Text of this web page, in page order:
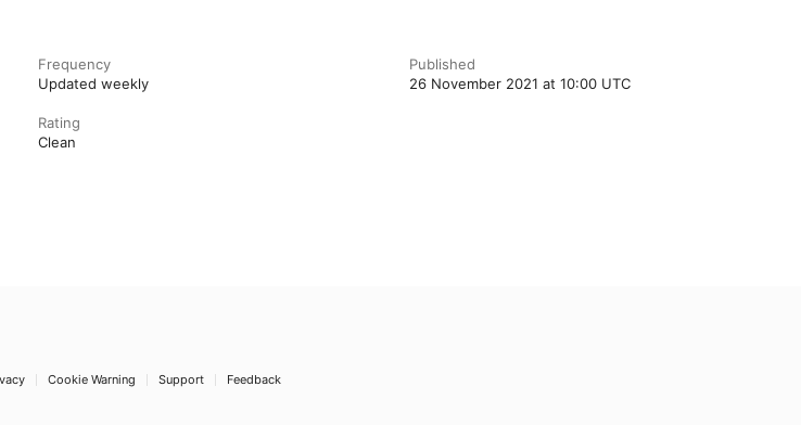
Frequency
Updated weekly
Published
26 November 2021 at 10:00 UTC
Rating
Clean
Cookie Warning Support Feedback